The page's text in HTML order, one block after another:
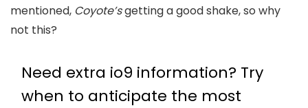
mentioned, Coyote’sgetting a good shake, so why
not this?
Need extra io9 information? Try
when to anticipate the most